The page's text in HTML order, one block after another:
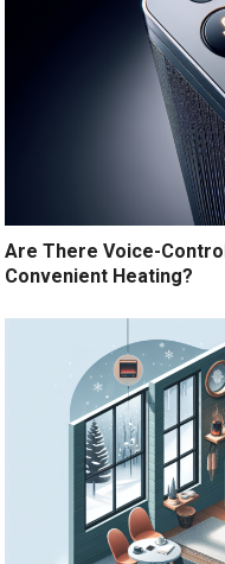
Are There Voice-
Convenient Heating?